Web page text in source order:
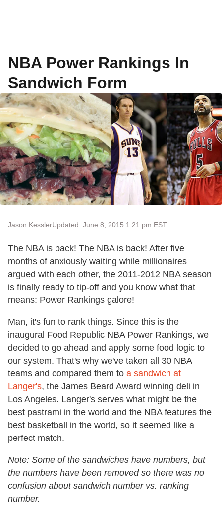
NBA Power Rankings In
Sandwich Form
Jason KesslerUpdated: June 8, 2015 1:21 pm EST
The NBA is back! The NBA is back! After five
months of anxiously waiting while millionaires
argued with each other, the 2011-2012 NBA season
is finally ready to tip-off and you know what that
means: Power Rankings galore!
Man, it's fun to rank things. Since this is the
inaugural Food Republic NBA Power Rankings, we
decided to go ahead and apply some food logic to
our system. That's why we've taken all 30 NBA
teams and compared them to a sandwich at
Langer's, the James Beard Award winning deli in
Los Angeles. Langer's serves what might be the
best pastrami in the world and the NBA features the
best basketball in the world, so it seemed like a
perfect match.
Note: Some of the sandwiches have numbers, but
the numbers have been removed so there was no
confusion about sandwich number vs. ranking
number.